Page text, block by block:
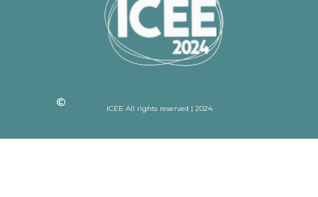
ICEE All rights reserved | 2024